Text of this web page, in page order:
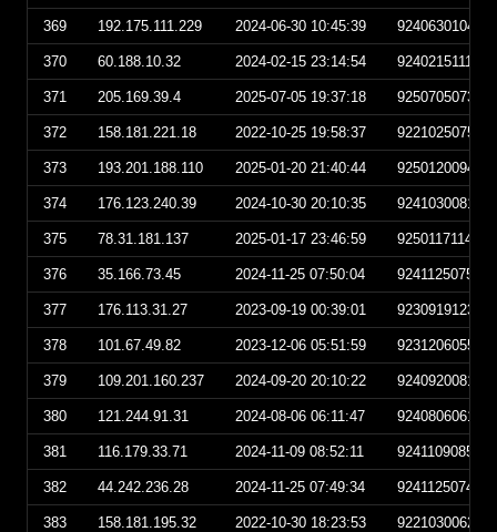
369 192.175.111.229 2024-06-30 10:45:39
370 60.188.10.32 2024-02-15 23:14:54
371 205.169.39.4 2025-07-05 19:37:18
372 158.181.221.18 2022-10-25 19:58:37
373 193.201.188.110 2025-01-20 21:40:44
374 176.123.240.39 2024-10-30 20:10:35
375 78.31.181.137 2025-01-17 23:46:59
376 35.166.73.45 2024-11-25 07:50:04
377 176.113.31.27 2023-09-19 00:39:01
378 101.67.49.82 2023-12-06 05:51:59
379 109.201.160.237 2024-09-20 20:10:22
380 121.244.91.31 2024-08-06 06:11:47
381 116.179.33.71 2024-11-09 08:52:11
382 44.242.236.28 2024-11-25 07:49:34
383 158.181.195.32 2022-10-30 18:23:53